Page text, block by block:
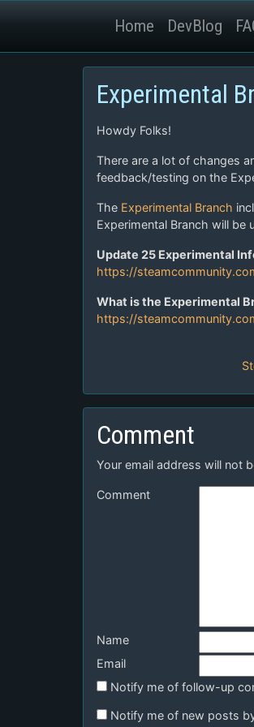
Home DevBlog
Experimental
Howdy Folks!
There are a lot of changes
feedback/testing on the
The Experimental Branch
Experimental Branch will
Update 25 Experimental
https://
What is the Experimental
https://
Comment
Your email address will not
Comment
Name
Email
Notify me of follow-up
Notify me of new posts